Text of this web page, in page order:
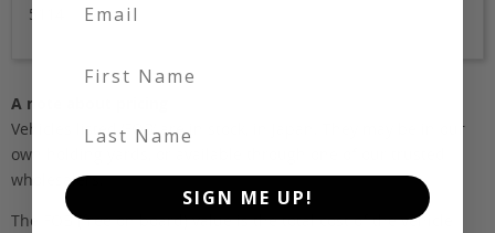
5114
A note about pricing
Vehicles listed ‘FOB’ are in stock, in Japan. They may be in our
own holding yards, or available through one of our trusted
wholesalers.
The FOB (free on board) value is the total cost of the vehicle
First Name
Last Name
SIGN ME UP!